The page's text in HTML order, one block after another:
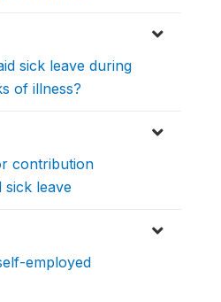
sick leave during
of illness?
contribution
sick leave
employed